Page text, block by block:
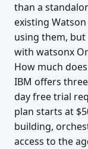
than a
existing
using them,
with watsonx
How much
IBM offers
day free trial
plan starts at
building,
access to the